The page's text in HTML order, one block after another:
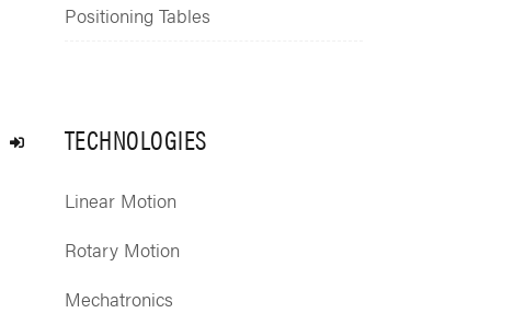
Positioning Tables
TECHNOLOGIES
Linear Motion
Rotary Motion
Mechatronics